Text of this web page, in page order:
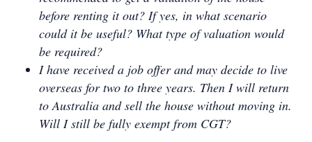
before renting it out? If yes, in what scenario
could it be useful? What type of valuation would
be required?
I have received a job offer and may decide to live
overseas for two to three years. Then I will return
to Australia and sell the house without moving in.
Will I still be fully exempt from CGT?